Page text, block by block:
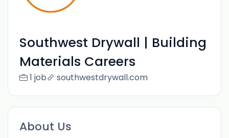
Southwest Drywall | Building
Materials Careers
1 job southwestdrywall.com
About Us